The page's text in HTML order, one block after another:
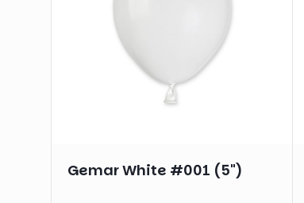
Gemar White #001 (5")